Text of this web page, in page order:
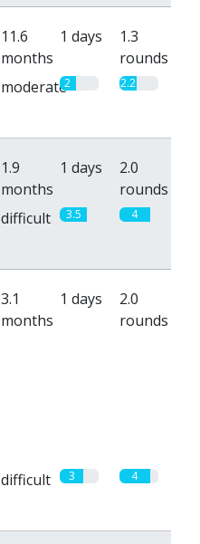
11.6
months
1 days
1.3
rounds
moderate2 2.2
1.9
months
1 days
2.0
rounds
difficult 3.5 4
3.1
months
1 days
2.0
rounds
difficult 3 4